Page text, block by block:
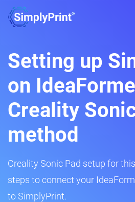
Setting up
on
Creality
method
Creality Sonic Pad setup for
steps to connect your
to SimplyPrint.